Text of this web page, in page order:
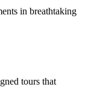
in breathtaking
tours that